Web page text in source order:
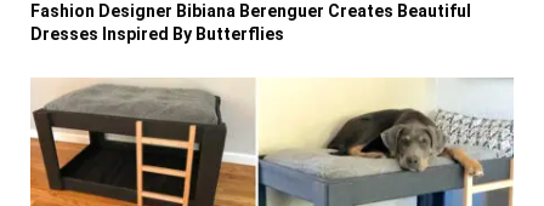
Fashion Designer Bibiana Berenguer Creates Beautiful
Dresses Inspired By Butterflies